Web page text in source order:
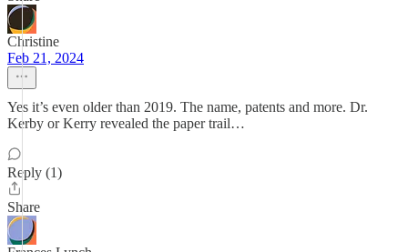
Christine
Feb 21, 2024
Yes it’s even older than 2019. The name, patents and more. Dr.
Kerby or Kerry revealed the paper trail…
Reply (1)
Share